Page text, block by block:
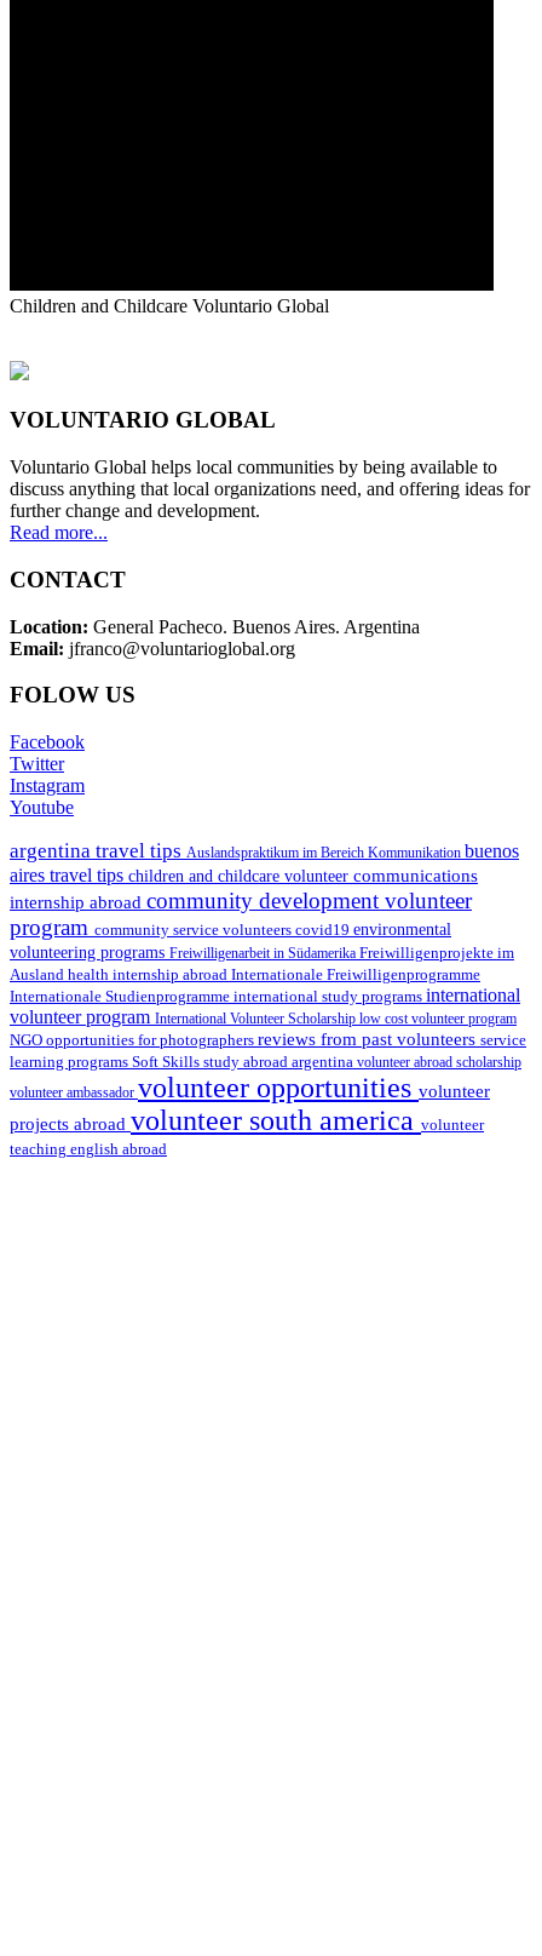
Children and Childcare Voluntario Global
VOLUNTARIO GLOBAL
Voluntario Global helps local communities by being available to
discuss anything that local organizations need, and offering ideas for
further change and development.
Read more...
CONTACT
Location: General Pacheco. Buenos Aires. Argentina
Email: jfranco@voluntarioglobal.org
FOLOW US
Facebook
Twitter
Instagram
Youtube
argentina travel tips Auslandspraktikum im Bereich Kommunikation buenos
aires travel tips children and childcare volunteer communications
internship abroad community development volunteer
program community service volunteers covid19 environmental
volunteering programs Freiwilligenarbeit in Südamerika Freiwilligenprojekte im
Ausland health internship abroad Internationale Freiwilligenprogramme
Internationale Studienprogramme international study programs international
volunteer program International Volunteer Scholarship low cost volunteer program
NGO opportunities for photographers reviews from past volunteers service
learning programs Soft Skills study abroad argentina volunteer abroad scholarship
volunteer ambassador volunteer opportunities volunteer
projects abroad volunteer south america volunteer
teaching english abroad